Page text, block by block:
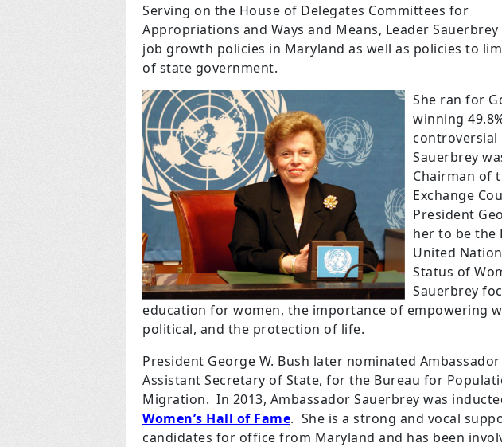
Serving on the House of Delegates Committees for
Appropriations and Ways and Means, Leader
job growth policies in Maryland as well as policies to
of state government.
She ran for
winning
controversial
Sauerbrey
Chairman of
Exchange
President
her to be the
United
Status of
Sauerbrey
education for women, the importance of empowering
political, and the protection of life.
President George W. Bush later nominated
Assistant Secretary of State, for the Bureau for
Migration. In 2013, Ambassador Sauerbrey was
Women’s Hall of Fame. She is a strong and vocal
candidates for office from Maryland and has been